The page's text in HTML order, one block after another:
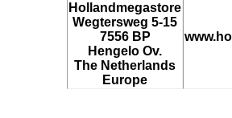
Hollandmegastore
Wegtersweg 5-15
7556 BP
Hengelo Ov.
The Netherlands
Europe